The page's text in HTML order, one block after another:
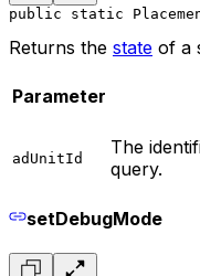
public static
Returns the state of a
Parameter
adUnitId
The
query.
setDebugMode